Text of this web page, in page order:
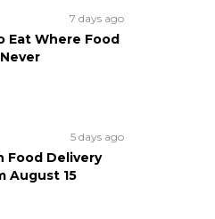
7 days ago
Eat Where Food
5 days ago
Food Delivery
August 15